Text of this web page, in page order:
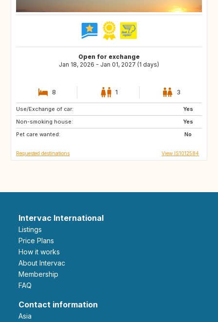
Open for exchange
Jan 18, 2026 - Jan 01, 2027 (1 days)
8 1 3
Use/Exchange of car:
Yes
Non-smoking house:
Yes
Pet care wanted:
No
DK
NL
Requested destinations View IS1012584
Intervac International
Listings
Price Plans
How it works
About Intervac
Membership
FAQ
Contact information
Asia